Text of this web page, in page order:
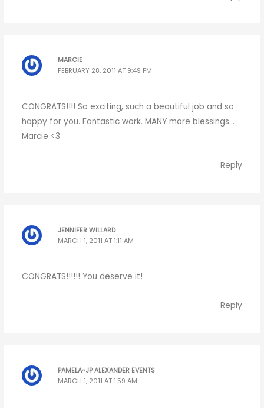
MARCIE
FEBRUARY 28, 2011 AT 9:49 PM
CONGRATS!!!! So exciting, such a beautiful job and so
happy for you. Fantastic work. MANY more blessings…
Marcie <3
Reply
JENNIFER WILLARD
MARCH 1, 2011 AT 1:11 AM
CONGRATS!!!!!! You deserve it!
Reply
PAMELA~JP ALEXANDER EVENTS
MARCH 1, 2011 AT 1:59 AM